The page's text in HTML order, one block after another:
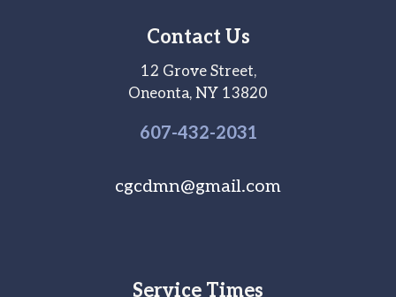
Contact Us
12 Grove Street,
Oneonta, NY 13820
607-432-2031
cgcdmn@gmail.com
Service Times